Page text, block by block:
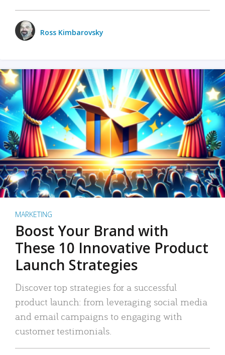
Ross Kimbarovsky
MARKETING
Boost Your Brand with
These 10 Innovative Product
Launch Strategies
Discover top strategies for a successful
product launch: from leveraging social media
and email campaigns to engaging with
customer testimonials.